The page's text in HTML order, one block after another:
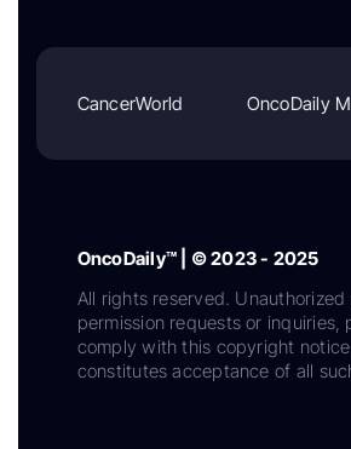
CancerWorld OncoDaily
OncoDaily™ | © 2023 - 2025
All rights reserved.
permission requests or
comply with this copyright
constitutes acceptance of all